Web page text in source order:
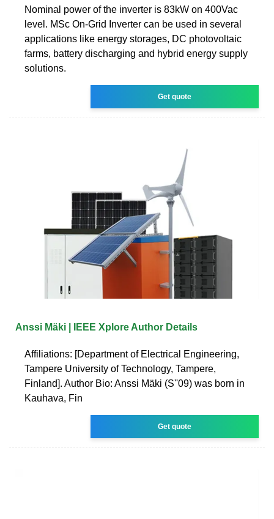
Nominal power of the inverter is 83kW on 400Vac
level. MSc On-Grid Inverter can be used in several
applications like energy storages, DC photovoltaic
farms, battery discharging and hybrid energy supply
solutions.
Get quote
Anssi Mäki | IEEE Xplore Author Details
Affiliations: [Department of Electrical Engineering,
Tampere University of Technology, Tampere,
Finland]. Author Bio: Anssi Mäki (S''09) was born in
Kauhava, Fin
Get quote